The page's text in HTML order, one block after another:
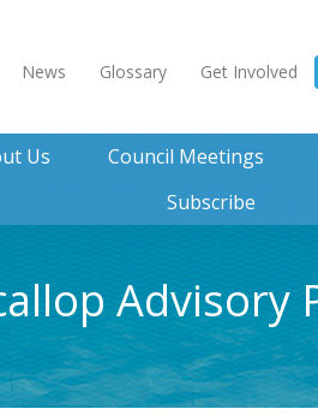
News Glossary Get Involved
Us Council Meetings
Subscribe
Advisory